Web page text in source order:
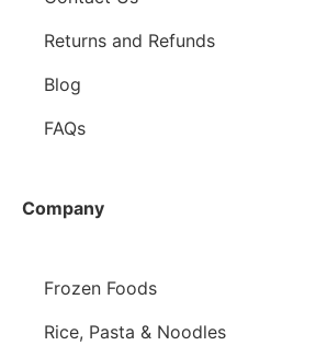
Returns and Refunds
Blog
FAQs
Company
Frozen Foods
Rice, Pasta & Noodles